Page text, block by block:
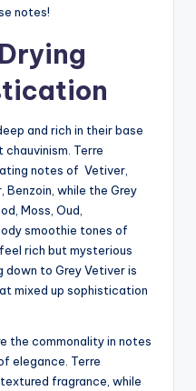
notes!
and rich in their base
Terre
notes of Vetiver,
Benzoin, while the Grey
Moss, Oud,
smoothie tones of
rich but mysterious
down to Grey Vetiver is
mixed up sophistication
the commonality in notes
elegance. Terre
fragrance, while